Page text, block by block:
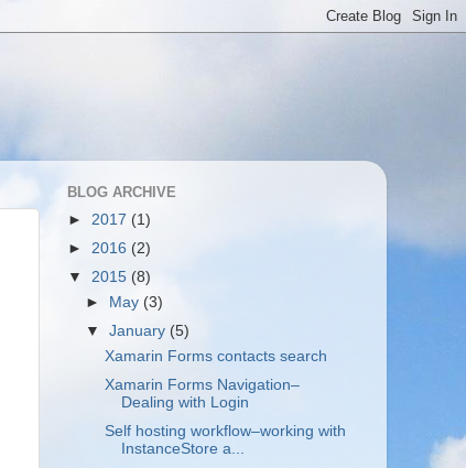
BLOG ARCHIVE
► 2017 (1)
► 2016 (2)
▼ 2015 (8)
►
May(3)
▼January (5)
Xamarin Forms contacts search
Xamarin Forms Navigation–
Dealing with Login
Self hosting workflow–working with
InstanceStore a...